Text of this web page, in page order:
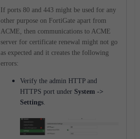
If ports 80 and 443 might be used for any
other purpose on FortiGate apart from
ACME, then communications to ACME
server for certificate renewal might not go
as expected and it creates the following
errors:
Verify the admin HTTP and
HTTPS port under System ->
Settings